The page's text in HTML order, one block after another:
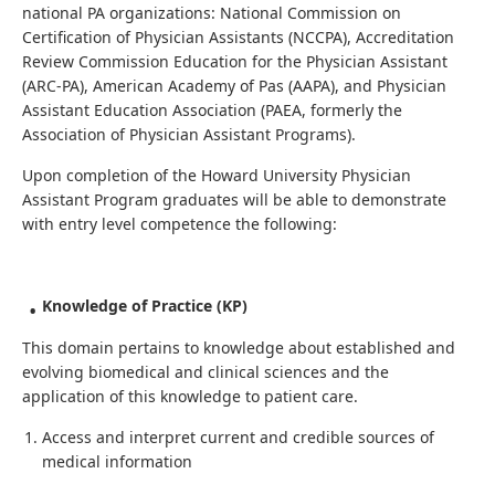
national PA organizations: National Commission on
Certification of Physician Assistants (NCCPA), Accreditation
Review Commission Education for the Physician Assistant
(ARC-PA), American Academy of Pas (AAPA), and Physician
Assistant Education Association (PAEA, formerly the
Association of Physician Assistant Programs).
Upon completion of the Howard University Physician
Assistant Program graduates will be able to demonstrate
with entry level competence the following:
Knowledge of Practice (KP)
This domain pertains to knowledge about established and
evolving biomedical and clinical sciences and the
application of this knowledge to patient care.
Access and interpret current and credible sources of
medical information